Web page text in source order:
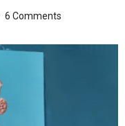
6 Comments